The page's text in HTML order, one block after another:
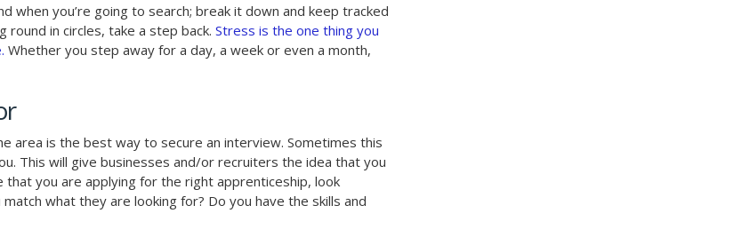
when you’re going to search; break it down and keep tracked
round in circles, take a step back. Stress is the one thing you
Whether you step away for a day, a week or even a month,
area is the best way to secure an interview. Sometimes this
This will give businesses and/or recruiters the idea that you
that you are applying for the right apprenticeship, look
what they are looking for? Do you have the skills and